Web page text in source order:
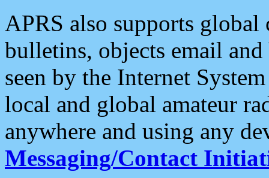
APRS also supports
bulletins, objects email and
seen by the Internet
local and global amateur
anywhere and using any
Messaging/Contact